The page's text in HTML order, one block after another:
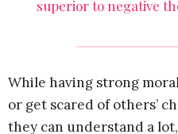
superior to negative
While having strong
or get scared of others’
they can understand a